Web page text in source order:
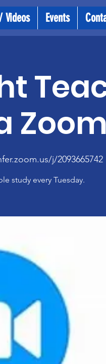
Videos Events
j/2093665742
study every Tuesday.